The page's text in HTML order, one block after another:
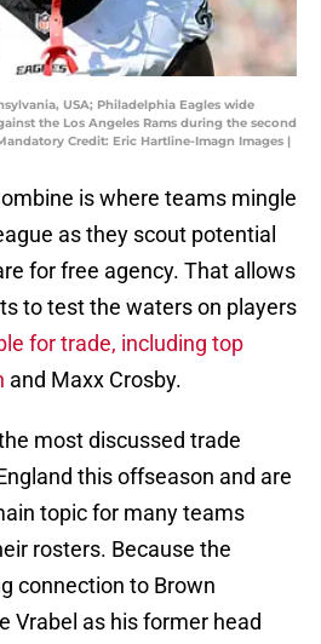
USA; Philadelphia Eagles wide
the Los Angeles Rams during the second
Credit: Eric Hartline-Imagn Images |
is where teams mingle
as they scout potential
for free agency. That allows
to test the waters on players
for trade, including top
and Maxx Crosby.
most discussed trade
this offseason and are
topic for many teams
rosters. Because the
connection to Brown
Vrabel as his former head